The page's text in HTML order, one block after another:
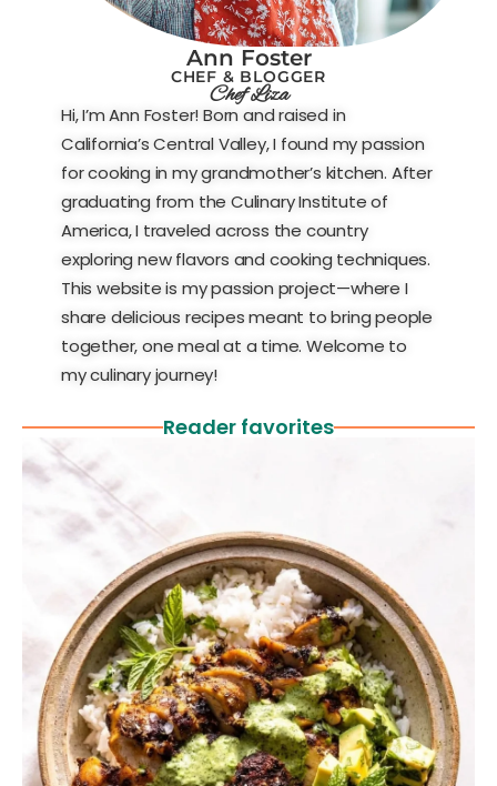
Ann Foster
CHEF & BLOGGER
Chef Liza
Hi, I’m Ann Foster! Born and raised in
California’s Central Valley, I found my passion
for cooking in my grandmother’s kitchen. After
graduating from the Culinary Institute of
America, I traveled across the country
exploring new flavors and cooking techniques.
This website is my passion project—where I
share delicious recipes meant to bring people
together, one meal at a time. Welcome to
my culinary journey!
Reader favorites